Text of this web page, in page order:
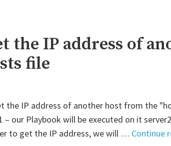
the IP address of
file
the IP address of another host from the
our Playbook will be executed on it
to get the IP address, we will … Continue